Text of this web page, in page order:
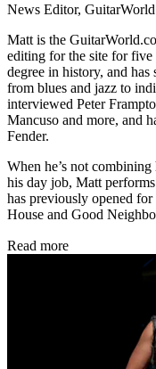
News Editor,
Matt is the
editing for the site for five
degree in history, and
from blues and jazz to
interviewed Peter
Mancuso and more, and
Fender.
When he’s not
his day job, Matt
has previously opened for
House and Good
Read more